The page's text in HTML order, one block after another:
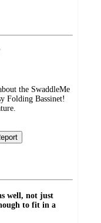
the SwaddleMe
Folding Bassinet!
well, not just
to fit in a